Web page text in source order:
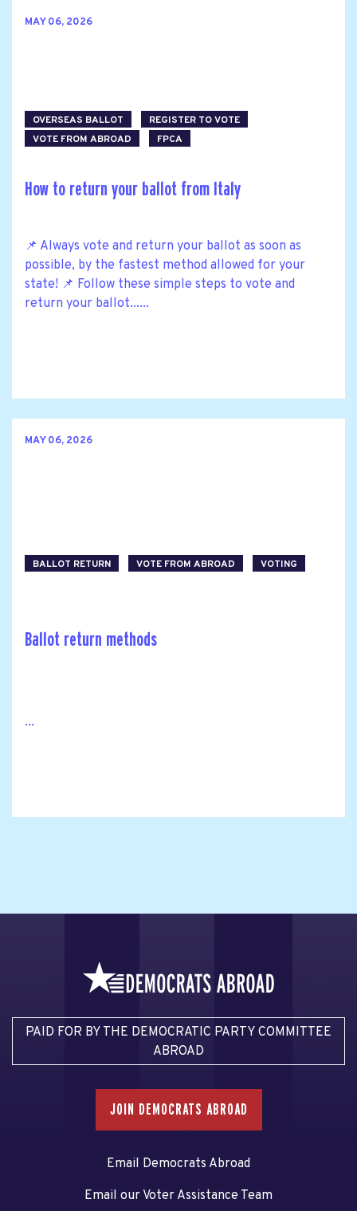
MAY 06, 2026
OVERSEAS BALLOT
REGISTER TO VOTE
VOTE FROM ABROAD
FPCA
How to return your ballot from Italy
📌 Always vote and return your ballot as soon as
possible, by the fastest method allowed for your
state! 📌 Follow these simple steps to vote and
return your ballot......
MAY 06, 2026
BALLOT RETURN VOTE FROM ABROAD VOTING
Ballot return methods
...
PAID FOR BY THE DEMOCRATIC PARTY COMMITTEE
ABROAD
JOIN DEMOCRATS ABROAD
Email Democrats Abroad
Email our Voter Assistance Team